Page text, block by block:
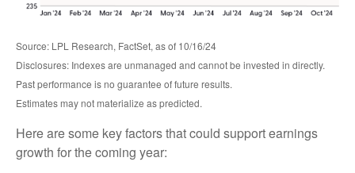
Source: LPL Research, FactSet, as of 10/16/24
Disclosures: Indexes are unmanaged and cannot be invested in directly.
Past performance is no guarantee of future results.
Estimates may not materialize as predicted.
Here are some key factors that could support earnings
growth for the coming year: